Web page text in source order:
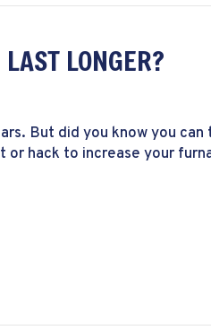
LONGER?
But did you know you can
hack to increase your